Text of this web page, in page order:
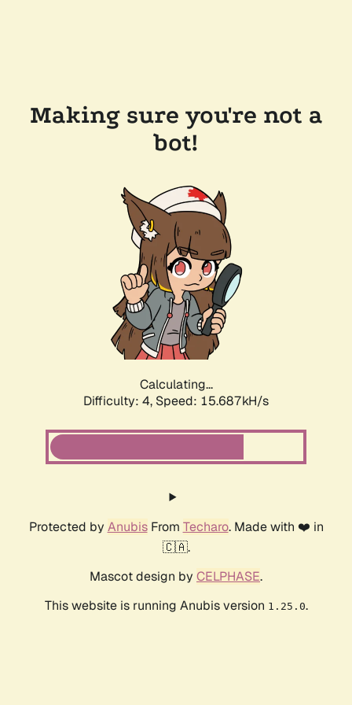
Making sure you're not a
bot!
Calculating...
Difficulty: 4, Speed: 17.939kH/s
Protected by AnubisFrom Techaro. Made with ❤️ in
🇨🇦.
Mascot design by CELPHASE.
This website is running Anubis version 1.25.0.